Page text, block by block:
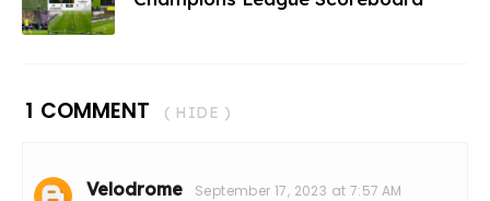
1 COMMENT ( HIDE )
Velodrome September 17, 2023 at 7:57 AM